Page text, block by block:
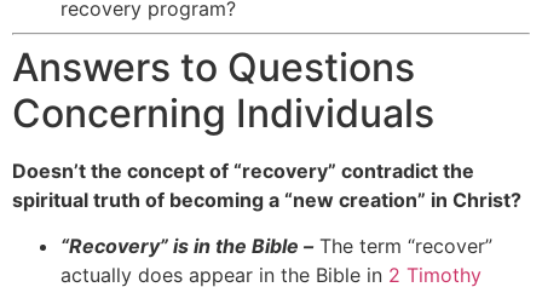
recovery program?
Answers to Questions
Concerning Individuals
Doesn’t the concept of “recovery” contradict the
spiritual truth of becoming a “new creation” in Christ?
“Recovery” is in the Bible – The term “recover”
actually does appear in the Bible in 2 Timothy